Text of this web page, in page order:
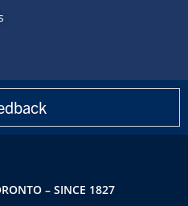
– SINCE 1827